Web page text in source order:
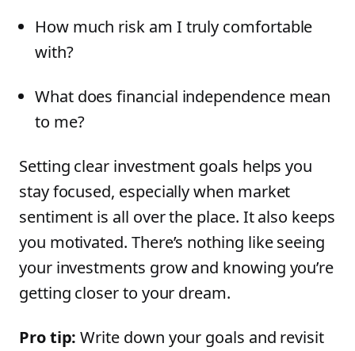
How much risk am I truly comfortable
with?
What does financial independence mean
to me?
Setting clear investment goals helps you
stay focused, especially when market
sentiment is all over the place. It also keeps
you motivated. There’s nothing like seeing
your investments grow and knowing you’re
getting closer to your dream.
Pro tip: Write down your goals and revisit